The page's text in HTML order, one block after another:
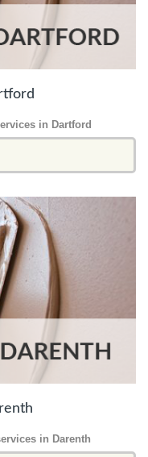
in Dartford
in Darenth